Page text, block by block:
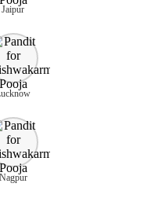
Jaipur
Nagpur